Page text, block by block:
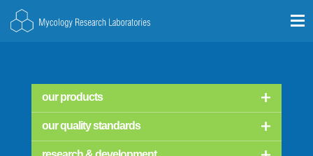
our products
our quality standards